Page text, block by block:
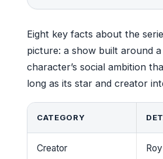
Eight key facts about the
picture: a show built around a
character’s social ambition
long as its star and creator
CATEGORY
Creator